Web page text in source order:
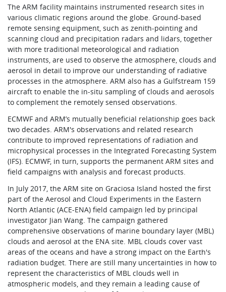
The ARM facility maintains instrumented research sites in
various climatic regions around the globe. Ground-based
remote sensing equipment, such as zenith-pointing and
scanning cloud and precipitation radars and lidars, together
with more traditional meteorological and radiation
instruments, are used to observe the atmosphere, clouds and
aerosol in detail to improve our understanding of radiative
processes in the atmosphere. ARM also has a Gulfstream 159
aircraft to enable the in-situ sampling of clouds and aerosols
to complement the remotely sensed observations.
ECMWF and ARM’s mutually beneficial relationship goes back
two decades. ARM's observations and related research
contribute to improved representations of radiation and
microphysical processes in the Integrated Forecasting System
(IFS). ECMWF, in turn, supports the permanent ARM sites and
field campaigns with analysis and forecast products.
In July 2017, the ARM site on Graciosa Island hosted the first
part of the Aerosol and Cloud Experiments in the Eastern
North Atlantic (ACE-ENA) field campaign led by principal
investigator Jian Wang. The campaign gathered
comprehensive observations of marine boundary layer (MBL)
clouds and aerosol at the ENA site. MBL clouds cover vast
areas of the oceans and have a strong impact on the Earth's
radiation budget. There are still many uncertainties in how to
represent the characteristics of MBL clouds well in
atmospheric models, and they remain a leading cause of